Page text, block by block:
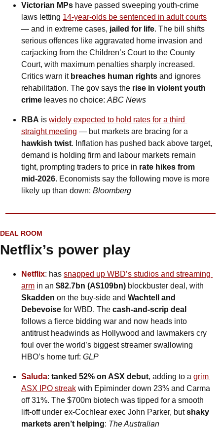
Victorian MPs have passed sweeping youth-crime
laws letting 14-year-olds be sentenced in adult courts
— and in extreme cases, jailed for life. The bill shifts
serious offences like aggravated home invasion and
carjacking from the Children’s Court to the County
Court, with maximum penalties sharply increased.
Critics warn it breaches human rights and ignores
rehabilitation. The gov says the rise in violent youth
crime leaves no choice: ABC News
RBA is widely expected to hold rates for a third
straight meeting
hawkish twist. Inflation has pushed back above target,
demand is holding firm and labour markets remain
tight, prompting traders to price in rate hikes from
mid-2026. Economists say the following move is more
likely up than down: Bloomberg
DEAL ROOM
Netflix’s power play
Netflix: has snapped up WBD’s studios and streaming
arm in an $82.7bn (A$109bn)
Skadden on the buy-side and Wachtell and
Debevoise for WBD. The cash-and-scrip deal
follows a fierce bidding war and now heads into
antitrust headwinds as Hollywood and lawmakers cry
foul over the world’s biggest streamer swallowing
HBO’s home turf: GLP
Saluda: tanked 52% on ASX debut, adding to a grim
ASX IPO streak with Epiminder down 23% and Carma
off 31%. The $700m biotech was tipped for a smooth
lift-off under ex-Cochlear exec John Parker, but shaky
markets aren’t helping: The Australian